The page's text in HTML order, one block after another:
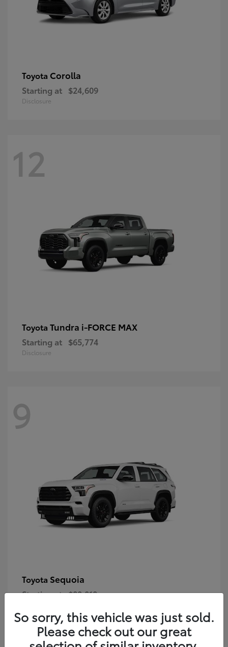
Toyota Corolla
Starting at $24,609
Disclosure
12
Toyota Tundra i-FORCE MAX
Starting at $65,774
Disclosure
9
Toyota Sequoia
Starting at $80,018
So sorry, this vehicle was just sold.
Please check out our great